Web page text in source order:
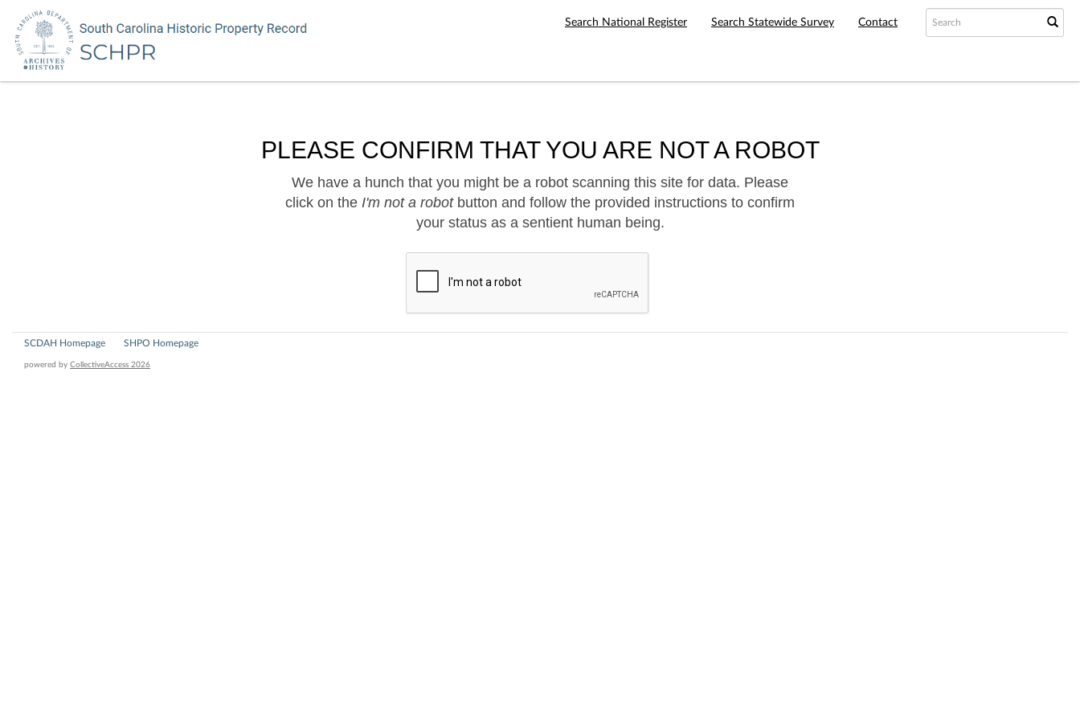
Search National Register Search Statewide Survey Contact
PLEASE CONFIRM THAT YOU ARE NOT A ROBOT
We have a hunch that you might be a robot scanning this site for data. Please
click on the I'm not a robotbutton and follow the provided instructions to confirm
your status as a sentient human being.
SCDAH Homepage SHPO Homepage
powered by CollectiveAccess 2026